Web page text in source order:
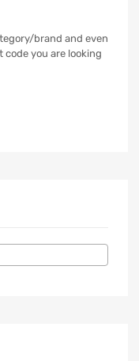
brand and even
you are looking